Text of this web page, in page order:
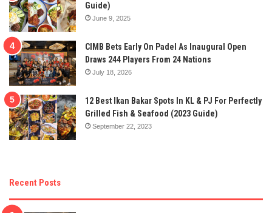
Guide)
June 9, 2025
CIMB Bets Early On Padel As Inaugural Open
Draws 244 Players From 24 Nations
July 18, 2026
12 Best Ikan Bakar Spots In KL & PJ For Perfectly
Grilled Fish & Seafood (2023 Guide)
September 22, 2023
Recent Posts